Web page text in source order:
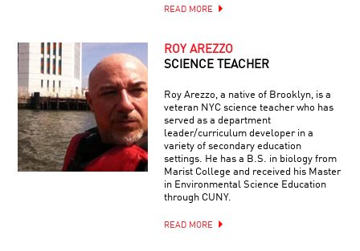
READ MORE
ROY AREZZO
SCIENCE TEACHER
Roy Arezzo, a native of Brooklyn, is a
veteran NYC science teacher who has
served as a department
leader/curriculum developer in a
variety of secondary education
settings. He has a B.S. in biology from
Marist College and received his Master
in Environmental Science Education
through CUNY.
READ MORE